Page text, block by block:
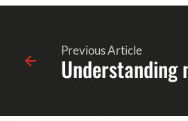
Previous Article